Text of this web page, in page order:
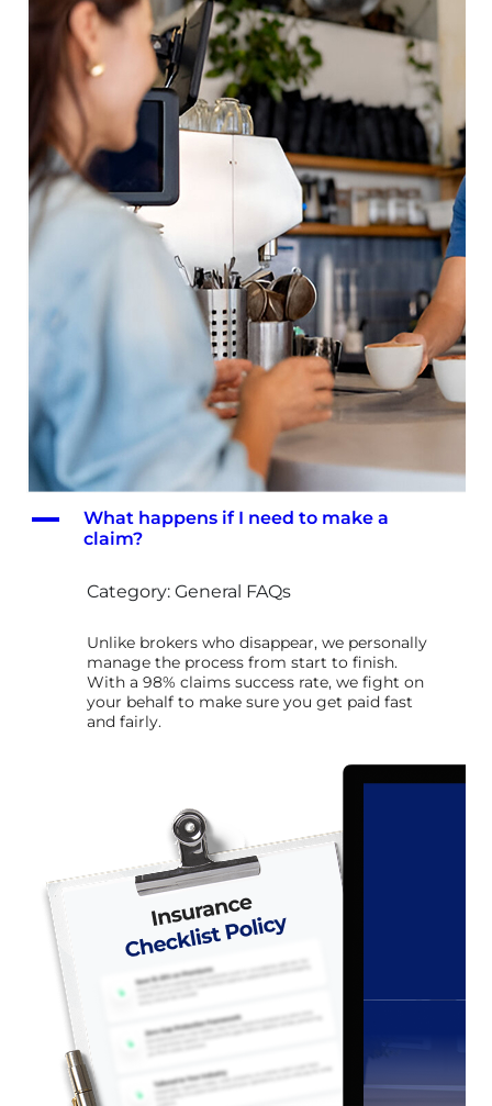
A
What happens if I need to make a
claim?
Category: General FAQs
Unlike brokers who disappear, we personally
manage the process from start to finish.
With a 98% claims success rate, we fight on
your behalf to make sure you get paid fast
and fairly.